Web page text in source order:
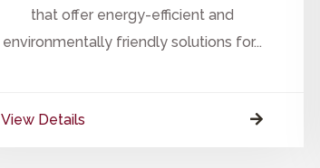
that offer energy-efficient and
environmentally friendly solutions for...
View Details